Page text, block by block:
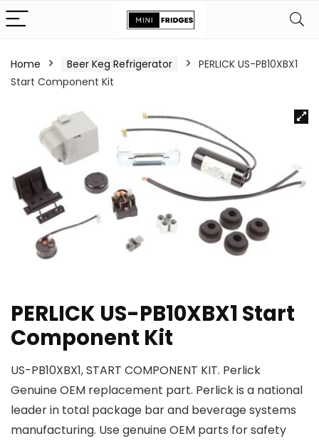
Home Beer Keg Refrigerator
PERLICK US-PB10XBX1
Start Component Kit
PERLICK US-PB10XBX1 Start
Component Kit
US-PB10XBX1, START COMPONENT KIT. Perlick
Genuine OEM replacement part. Perlick is a national
leader in total package bar and beverage systems
manufacturing. Use genuine OEM parts for safety